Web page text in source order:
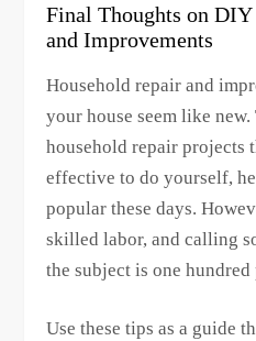
Final Thoughts on
and Improvements
Household repair and
your house seem like
household repair projects
effective to do yourself,
popular these days.
skilled labor, and calling
the subject is one
Use these tips as a guide